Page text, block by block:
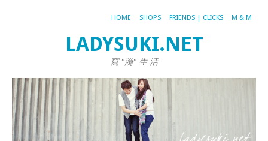
HOME SHOPS FRIENDS | CLICKS M & M
LADYSUKI.NET
寫 "漪" 生 活